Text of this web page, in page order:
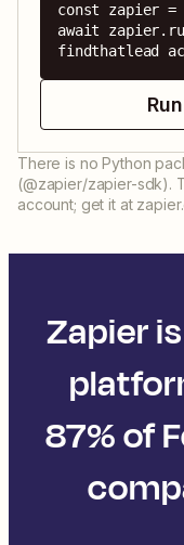
const zapier =
await
findthatlead
There is no Python
(@zapier/zapier-sdk).
account; get it at
Zapier
87% of